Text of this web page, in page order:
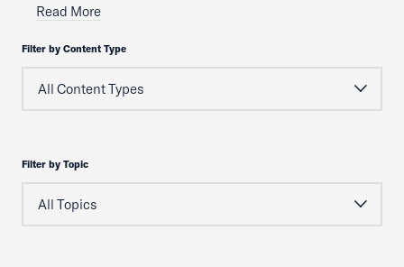
Read More
Filter by Content Type
Filter by Topic